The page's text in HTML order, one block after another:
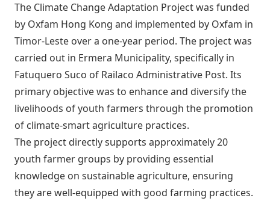
The Climate Change Adaptation Project was funded
by Oxfam Hong Kong and implemented by Oxfam in
Timor-Leste over a one-year period. The project was
carried out in Ermera Municipality, specifically in
Fatuquero Suco of Railaco Administrative Post. Its
primary objective was to enhance and diversify the
livelihoods of youth farmers through the promotion
of climate-smart agriculture practices.
The project directly supports approximately 20
youth farmer groups by providing essential
knowledge on sustainable agriculture, ensuring
they are well-equipped with good farming practices.